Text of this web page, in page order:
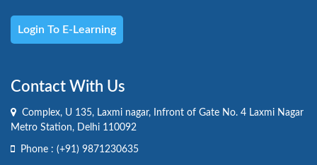
Login To E-Learning
Contact With Us
Complex, U 135, Laxmi nagar, Infront of Gate No. 4 Laxmi Nagar
Metro Station, Delhi 110092
Phone : (+91) 9871230635